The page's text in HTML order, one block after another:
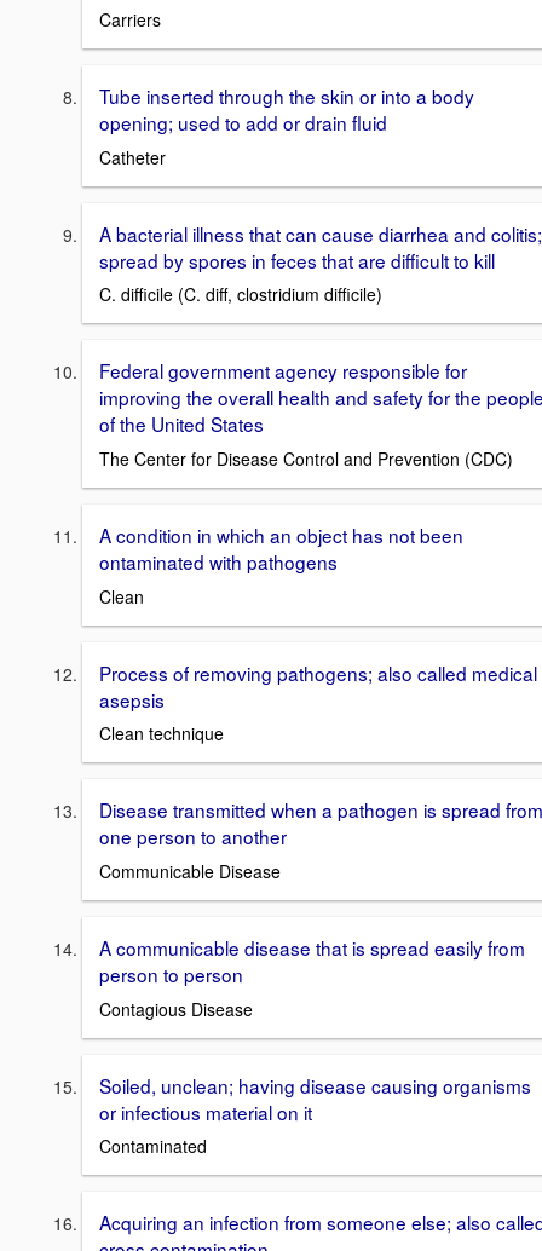
Carriers
Tube inserted through the skin or into a body
opening; used to add or drain fluid
Catheter
A bacterial illness that can cause diarrhea and colitis;
spread by spores in feces that are difficult to kill
C. difficile (C. diff, clostridium difficile)
Federal government agency responsible for
improving the overall health and safety for the
of the United States
The Center for Disease Control and Prevention (CDC)
A condition in which an object has not been
ontaminated with pathogens
Clean
Process of removing pathogens; also called medical
asepsis
Clean technique
Disease transmitted when a pathogen is spread from
one person to another
Communicable Disease
A communicable disease that is spread easily from
person to person
Contagious Disease
Soiled, unclean; having disease causing organisms
or infectious material on it
Contaminated
Acquiring an infection from someone else; also